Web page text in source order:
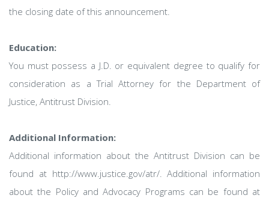
the closing date of this announcement.
Education:
You must possess a J.D. or equivalent degree to qualify for
consideration as a Trial Attorney for the Department of
Justice, Antitrust Division.
Additional Information:
Additional information about the Antitrust Division can be
found at http://www.justice.gov/atr/. Additional information
about the Policy and Advocacy Programs can be found at